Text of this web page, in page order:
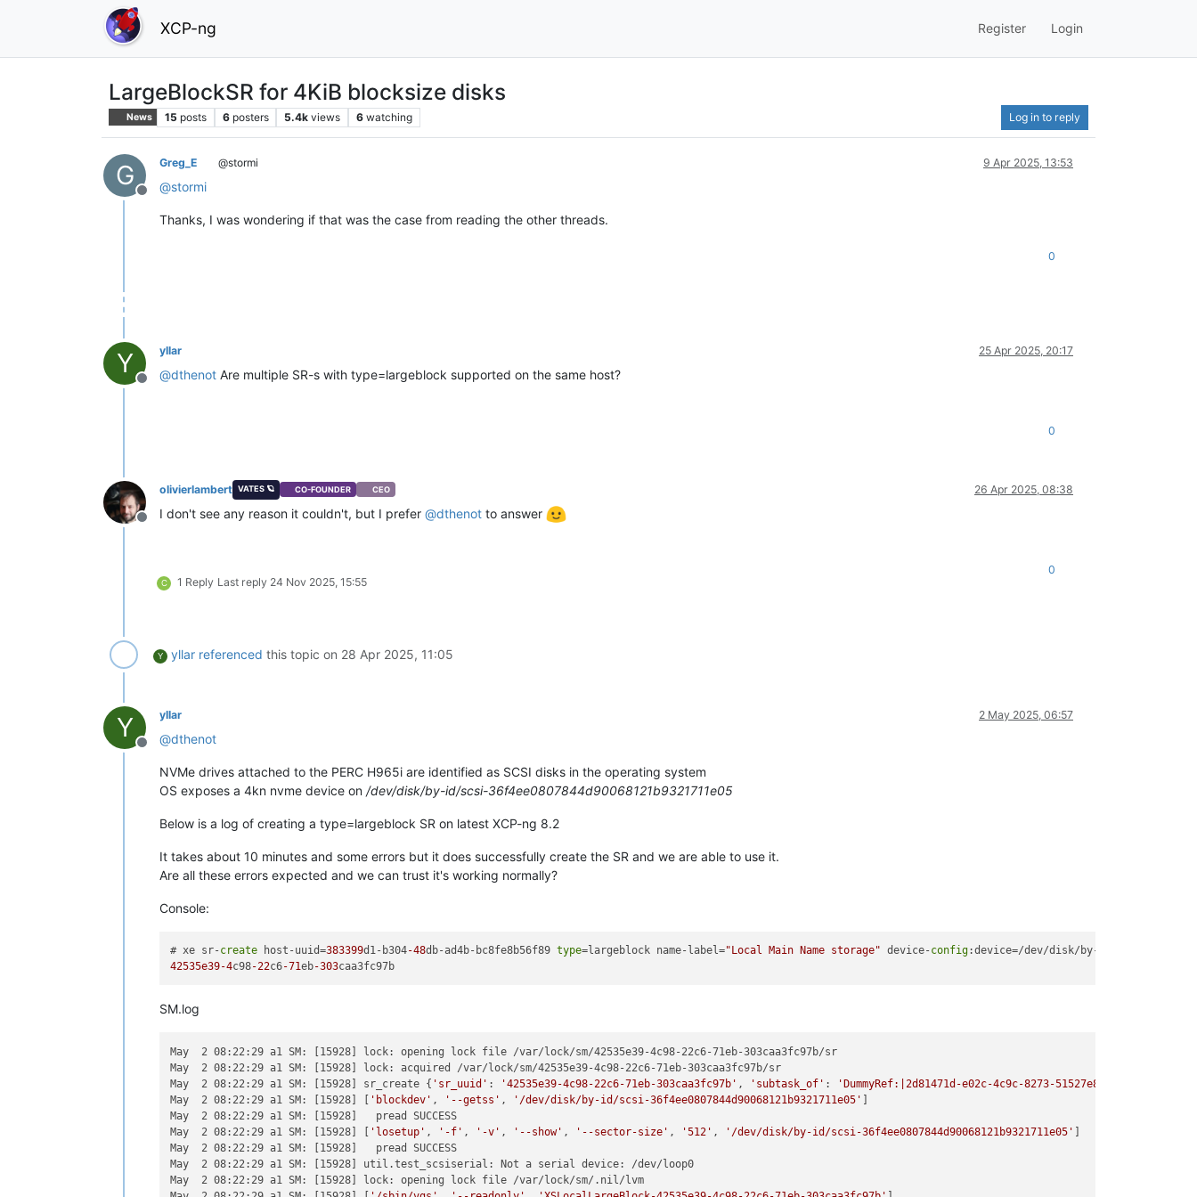
XCP-ng Register Login
LargeBlockSR for 4KiB blocksize disks
News 15 posts 6 posters 5.4k views 6 watching Log in to reply
G
Offline
Greg_E @stormi 9 Apr 2025, 13:53
@stormi
Thanks, I was wondering if that was the case from reading the other threads.
0
Y
Offline
yllar 25 Apr 2025, 20:17
@dthenot Are multiple SR-s with type=largeblock supported on the same host?
0
Offline
olivierlambert VATES 🪐 CO-FOUNDER CEO 26 Apr 2025, 08:38
I don't see any reason it couldn't, but I prefer @dthenot to answer
C 1 Reply Last reply 24 Nov 2025, 15:55
0
Y yllar referenced this topic on 28 Apr 2025, 11:05
Y
Offline
yllar 2 May 2025, 06:57
@dthenot
NVMe drives attached to the PERC H965i are identified as SCSI disks in the operating system
OS exposes a 4kn nvme device on /dev/disk/by-id/scsi-36f4ee0807844d90068121b9321711e05
Below is a log of creating a type=largeblock SR on latest XCP-ng 8.2
It takes about 10 minutes and some errors but it does successfully create the SR and we are able to use it.
Are all these errors expected and we can trust it's working normally?
Console:
# xe sr-create host-uuid=383399d1-b304-48db-ad4b-bc8fe8b56f89 type=largeblock name-label="Local Main Name storage" device-config:device=/dev/disk/by-id/scsi
42535e39-4c98-22c6-71eb-303
SM.log
May  2 08:22:29 a1 SM: [15928] lock: opening lock file /var/lock/sm/42535e39-4c98-22c6-71eb-303caa3fc97b/sr
May  2 08:22:29 a1 SM: [15928] lock: acquired /var/lock/sm/42535e39-4c98-22c6-71eb-303caa3fc97b/sr
May  2 08:22:29 a1 SM: [15928] sr_create { 'sr_uuid' : '42535e39-4c98-22c6-71eb-303caa3fc97b' , 'subtask_of' :
'DummyRef:|2d81471d-e02c-4c9c-8273-
May  2 08:22:29 a1 SM: [15928] [ 'blockdev' , '--getss' , '/dev/disk/by-id/scsi-36f4ee0807844d90068121b9321711e05' ]
May  2 08:22:29 a1 SM: [15928]   pread SUCCESS
May  2 08:22:29 a1 SM: [15928] [ 'losetup' , '-f' , '-v' , '--show' , '--sector-size' , '512' , '/dev/disk/by-id/scsi-36f4ee0807844d90068121b9321711e05' ]
May  2 08:22:29 a1 SM: [15928]   pread SUCCESS
May  2 08:22:29 a1 SM: [15928] util.test_scsiserial: Not a serial device: /dev/loop0
May  2 08:22:29 a1 SM: [15928] lock: opening lock file /var/lock/sm/.nil/lvm